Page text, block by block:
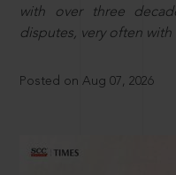
with over three
disputes, very often
Posted on Aug 07, 2026